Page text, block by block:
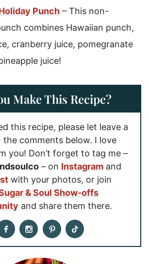
Punch – This non-
combines Hawaiian punch,
cranberry juice, pomegranate
juice!
Make This Recipe?
this recipe, please let leave a
the comments below. I love
you! Don’t forget to tag me –
– on Instagram and
with your photos, or join
& Soul Show-offs
and share them there.